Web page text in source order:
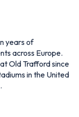
years of
across Europe.
Old Trafford since
in the United